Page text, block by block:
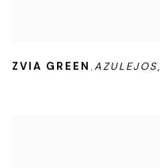
ZVIA GREEN , AZULEJOS,